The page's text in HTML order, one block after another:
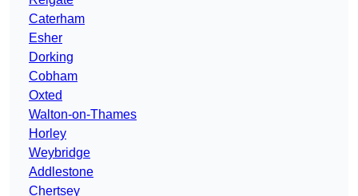
Caterham
Esher
Dorking
Cobham
Oxted
Walton-on-Thames
Horley
Weybridge
Addlestone
Chertsey